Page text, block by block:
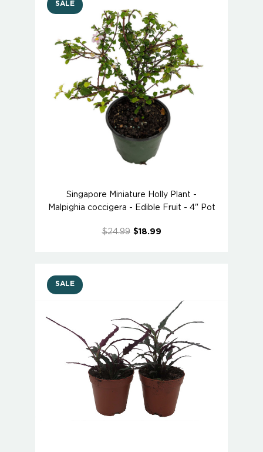
SALE
Singapore Miniature Holly Plant -
Malpighia coccigera - Edible Fruit - 4" Pot
$24.99 $18.99
SALE